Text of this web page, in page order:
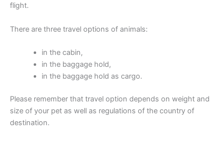
flight.
There are three travel options of animals:
in the cabin,
in the baggage hold,
in the baggage hold as cargo.
Please remember that travel option depends on weight and
size of your pet as well as regulations of the country of
destination.